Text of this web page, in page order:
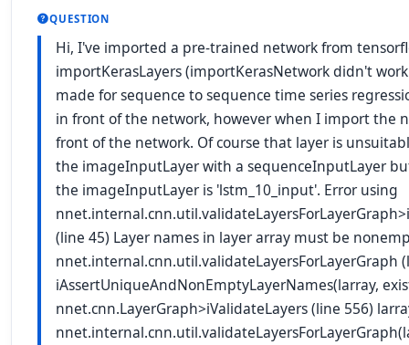
QUESTION
Hi, I've imported a pre-trained network from
importKerasLayers (importKerasNetwork didn't
made for sequence to sequence time series
in front of the network, however when I import the
front of the network. Of course that layer is
the imageInputLayer with a sequenceInputLayer
the imageInputLayer is 'lstm_10_input'. Error using
(line 45) Layer names in layer array must be
nnet.internal.cnn.util.validateLayersForLayerGraph
iAssertUniqueAndNonEmptyLayerNames(larray,
nnet.cnn.LayerGraph>iValidateLayers (line 556)